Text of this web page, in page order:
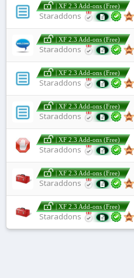
| XF 2.3 Add-ons (Free)
Staraddons
| XF 2.3 Add-ons (Free)
Staraddons
| XF 2.3 Add-ons (Free)
Staraddons
| XF 2.3 Add-ons (Free)
Staraddons
| XF 2.3 Add-ons (Free)
Staraddons
| XF 2.3 Add-ons (Free)
Staraddons
| XF 2.3 Add-ons (Free)
Staraddons